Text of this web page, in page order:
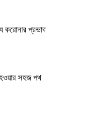
করোনার প্রভাব
হওয়ার সহজ পথ